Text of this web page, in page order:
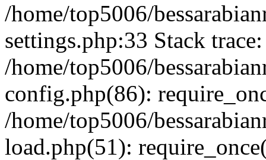
/home/top5006/
settings.php:33 Stack
/home/top5006/
config.php(86):
/home/top5006/
load.php(51):